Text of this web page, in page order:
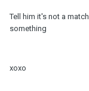
Tell him it's not a
something
xoxo